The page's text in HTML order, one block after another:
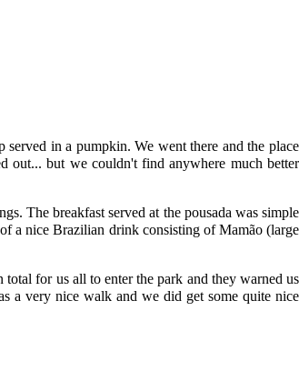
in a pumpkin. We went there and the place
out... but we couldn't find anywhere much better
The breakfast served at the pousada was simple
a nice Brazilian drink consisting of Mamão (large
for us all to enter the park and they warned us
a very nice walk and we did get some quite nice